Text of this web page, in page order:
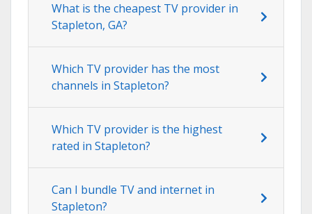
What is the cheapest TV provider in
Stapleton, GA?
Which TV provider has the most
channels in Stapleton?
Which TV provider is the highest
rated in Stapleton?
Can I bundle TV and internet in
Stapleton?